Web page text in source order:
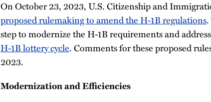
On October 23, 2023, U.S. Citizenship and
proposed rulemaking to amend the H-1B regulations
step to modernize the H-1B requirements and address
H-1B lottery cycle. Comments for these proposed
2023.
Modernization and Efficiencies